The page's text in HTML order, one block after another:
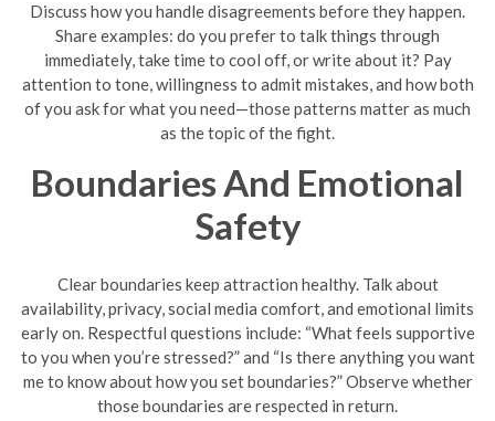
Discuss how you handle disagreements before they happen.
Share examples: do you prefer to talk things through
immediately, take time to cool off, or write about it? Pay
attention to tone, willingness to admit mistakes, and how both
of you ask for what you need—those patterns matter as much
as the topic of the fight.
Boundaries And Emotional
Safety
Clear boundaries keep attraction healthy. Talk about
availability, privacy, social media comfort, and emotional limits
early on. Respectful questions include: “What feels supportive
to you when you’re stressed?” and “Is there anything you want
me to know about how you set boundaries?” Observe whether
those boundaries are respected in return.